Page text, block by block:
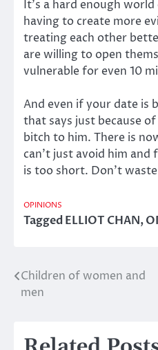
It’s a hard enough
having to create more
treating each other
are willing to open
vulnerable for even 10
And even if your date is
that says just because
bitch to him. There is
can’t just avoid him and
is too short. Don’t
OPINIONS
TaggedELLIOT CHAN,
Post
Children of women and
men